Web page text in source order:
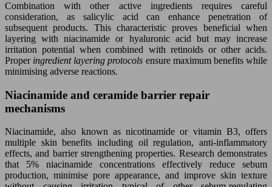
Combination with other active ingredients requires careful
consideration, as salicylic acid can enhance penetration of
subsequent products. This characteristic proves beneficial when
layering with niacinamide or hyaluronic acid but may increase
irritation potential when combined with retinoids or other acids.
Proper ingredient layering protocols ensure maximum benefits while
minimising adverse reactions.
Niacinamide and ceramide barrier repair
mechanisms
Niacinamide, also known as nicotinamide or vitamin B3, offers
multiple skin benefits including oil regulation, anti-inflammatory
effects, and barrier strengthening properties. Research demonstrates
that 5% niacinamide concentrations effectively reduce sebum
production, minimise pore appearance, and improve skin texture